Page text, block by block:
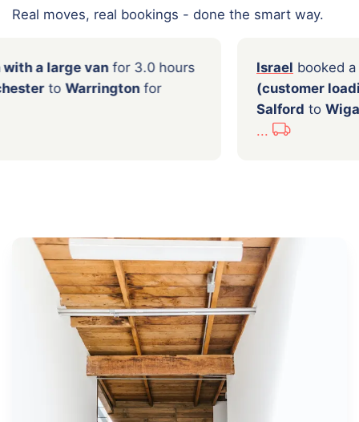
Real moves, real bookings - done the smart way.
aMan with a large vanfor 3.0 hours
ManchestertoWarrington
Israel